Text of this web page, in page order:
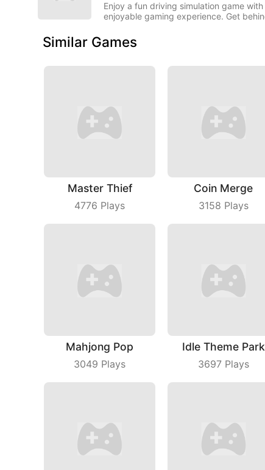
Enjoy a fun driving simulation game
enjoyable gaming experience. Get
Similar Games
Master Thief
4776 Plays
Coin Merge
3158 Plays
Mahjong Pop
3049 Plays
Idle Theme Park
3697Plays